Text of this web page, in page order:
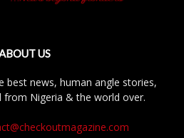
US
best news, human angle stories,
from Nigeria & the world over.